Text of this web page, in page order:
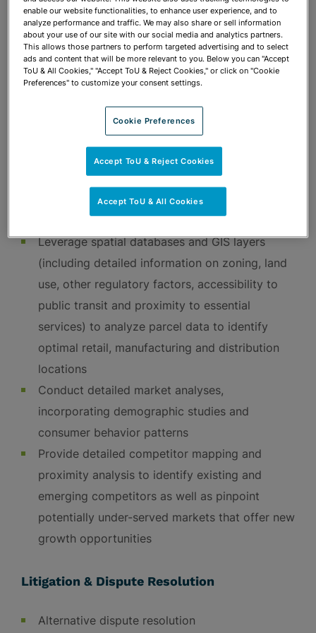
rules/regulations and Florida constitutional
amendments
Executive branch and legislative branch
lobbying
Referenda drafting
Election law compliance for public referenda
campaigns
Mapping, GIS & Data Analysis
Leverage spatial databases and GIS layers
(including detailed information on zoning, land
use, other regulatory factors, accessibility to
public transit and proximity to essential
services) to analyze parcel data to identify
optimal retail, manufacturing and distribution
locations
Conduct detailed market analyses,
incorporating demographic studies and
consumer behavior patterns
Provide detailed competitor mapping and
proximity analysis to identify existing and
emerging competitors as well as pinpoint
potentially under-served markets that offer new
growth opportunities
Litigation & Dispute Resolution
Alternative dispute resolution
enable our website functionalities, to enhance user experience, and to
analyze performance and traffic. We may also share or sell information
about your use of our site with our social media and analytics partners.
This allows those partners to perform targeted advertising and to select
ads and content that will be more relevant to you. Below you can "Accept
ToU & All Cookies," "Accept ToU & Reject Cookies," or click on "Cookie
Preferences" to customize your consent settings.
Cookie Preferences
Accept ToU & Reject Cookies
Accept ToU & All Cookies